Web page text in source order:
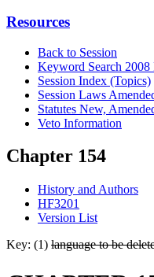
Resources
Back to Session
Keyword Search 2008
Session Index (Topics)
Session Laws
Statutes New,
Veto Information
Chapter 154
History and Authors
HF3201
Version List
Key: (1) language to be